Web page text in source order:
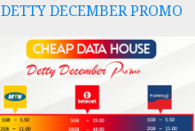
DETTY DECEMBER PROMO